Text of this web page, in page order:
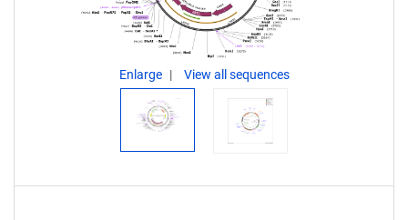
Enlarge View all sequences